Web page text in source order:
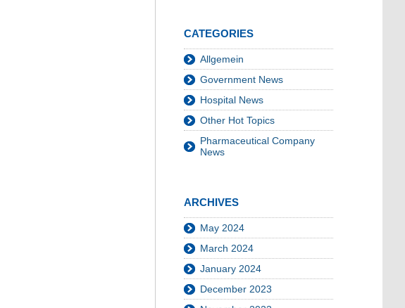
CATEGORIES
Allgemein
Government News
Hospital News
Other Hot Topics
Pharmaceutical Company
News
ARCHIVES
May 2024
March 2024
January 2024
December 2023